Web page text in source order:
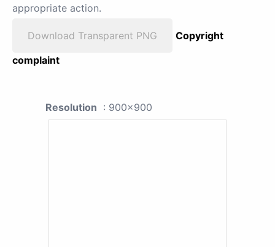
appropriate action.
Download Transparent PNG
Copyright
complaint
Resolution : 900x900